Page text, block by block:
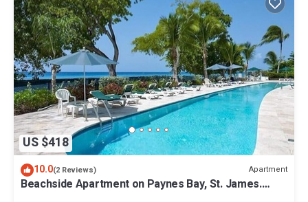
US $418
10.0(2 Reviews) Apartment
Beachside Apartment on Paynes Bay, St. James.